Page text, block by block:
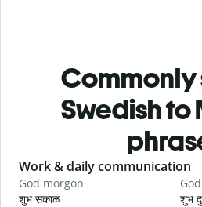
Commonly
Swedish to
Slide 1 of 6
Work & daily communication
God morgon
शुभ सकाळ
शुभ